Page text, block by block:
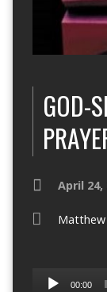
GOD-
April 24,
Matthew
Audio
00:00